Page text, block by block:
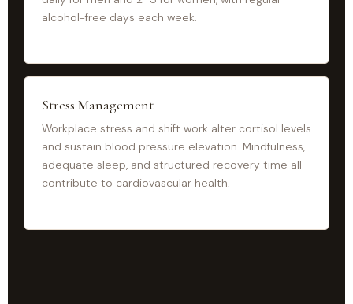
alcohol-free days each week.
Stress Management
Workplace stress and shift work alter cortisol levels
and sustain blood pressure elevation. Mindfulness,
adequate sleep, and structured recovery time all
contribute to cardiovascular health.